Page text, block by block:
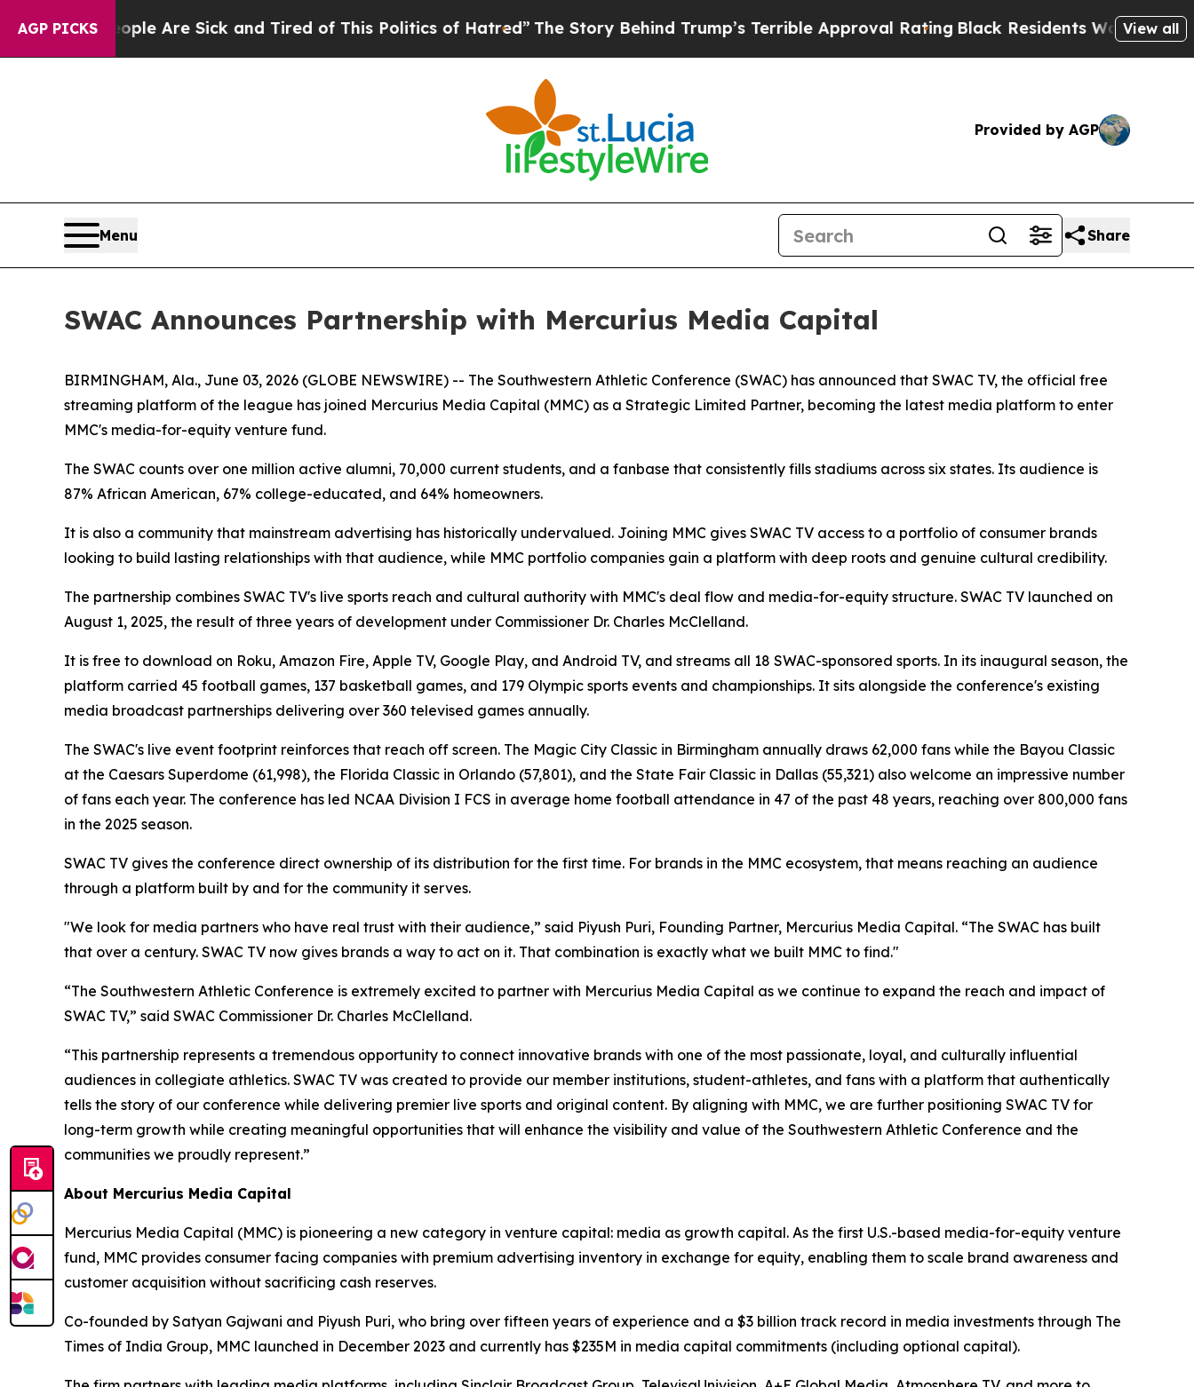
AGP PICKS
“People Are Sick and Tired of This Politics of Hatred” The Story Behind Trump’s Terrible Approval RatingBlack Residents Warned of Abusive
View all
Provided by AGP
Menu Share
SWAC Announces Partnership with Mercurius Media Capital
BIRMINGHAM, Ala., June 03, 2026 (GLOBE NEWSWIRE) -- The Southwestern Athletic Conference (SWAC) has announced that SWAC TV, the official free
streaming platform of the league has joined Mercurius Media Capital (MMC) as a Strategic Limited Partner, becoming the latest media platform to enter
MMC's media-for-equity venture fund.
The SWAC counts over one million active alumni, 70,000 current students, and a fanbase that consistently fills stadiums across six states. Its audience is
87% African American, 67% college-educated, and 64% homeowners.
It is also a community that mainstream advertising has historically undervalued. Joining MMC gives SWAC TV access to a portfolio of consumer brands
looking to build lasting relationships with that audience, while MMC portfolio companies gain a platform with deep roots and genuine cultural credibility.
The partnership combines SWAC TV's live sports reach and cultural authority with MMC's deal flow and media-for-equity structure. SWAC TV launched on
August 1, 2025, the result of three years of development under Commissioner Dr. Charles McClelland.
It is free to download on Roku, Amazon Fire, Apple TV, Google Play, and Android TV, and streams all 18 SWAC-sponsored sports. In its inaugural season, the
platform carried 45 football games, 137 basketball games, and 179 Olympic sports events and championships. It sits alongside the conference's existing
media broadcast partnerships delivering over 360 televised games annually.
The SWAC's live event footprint reinforces that reach off screen. The Magic City Classic in Birmingham annually draws 62,000 fans while the Bayou Classic
at the Caesars Superdome (61,998), the Florida Classic in Orlando (57,801), and the State Fair Classic in Dallas (55,321) also welcome an impressive number
of fans each year. The conference has led NCAA Division I FCS in average home football attendance in 47 of the past 48 years, reaching over 800,000 fans
in the 2025 season.
SWAC TV gives the conference direct ownership of its distribution for the first time. For brands in the MMC ecosystem, that means reaching an audience
through a platform built by and for the community it serves.
"We look for media partners who have real trust with their audience,” said Piyush Puri, Founding Partner, Mercurius Media Capital. “The SWAC has built
that over a century. SWAC TV now gives brands a way to act on it. That combination is exactly what we built MMC to find."
“The Southwestern Athletic Conference is extremely excited to partner with Mercurius Media Capital as we continue to expand the reach and impact of
SWAC TV,” said SWAC Commissioner Dr. Charles McClelland.
“This partnership represents a tremendous opportunity to connect innovative brands with one of the most passionate, loyal, and culturally influential
audiences in collegiate athletics. SWAC TV was created to provide our member institutions, student-athletes, and fans with a platform that authentically
tells the story of our conference while delivering premier live sports and original content. By aligning with MMC, we are further positioning SWAC TV for
long-term growth while creating meaningful opportunities that will enhance the visibility and value of the Southwestern Athletic Conference and the
communities we proudly represent.”
About Mercurius Media Capital
Mercurius Media Capital (MMC) is pioneering a new category in venture capital: media as growth capital. As the first U.S.-based media-for-equity venture
fund, MMC provides consumer facing companies with premium advertising inventory in exchange for equity, enabling them to scale brand awareness and
customer acquisition without sacrificing cash reserves.
Co-founded by Satyan Gajwani and Piyush Puri, who bring over fifteen years of experience and a $3 billion track record in media investments through The
Times of India Group, MMC launched in December 2023 and currently has $235M in media capital commitments (including optional capital).